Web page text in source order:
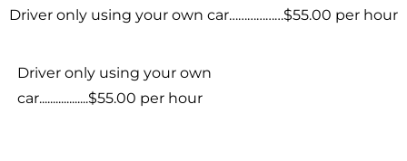
Driver only using your own car………………$55.00 per hour
Driver only using your own
car..................$55.00 per hour